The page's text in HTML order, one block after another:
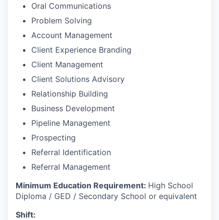
Oral Communications
Problem Solving
Account Management
Client Experience Branding
Client Management
Client Solutions Advisory
Relationship Building
Business Development
Pipeline Management
Prospecting
Referral Identification
Referral Management
Minimum Education Requirement: High School
Diploma / GED / Secondary School or equivalent
Shift: